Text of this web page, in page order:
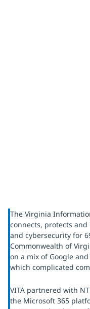
The Virginia
connects, protects
and cybersecurity for
Commonwealth of
on a mix of Google
which complicated
VITA partnered with
the Microsoft 365